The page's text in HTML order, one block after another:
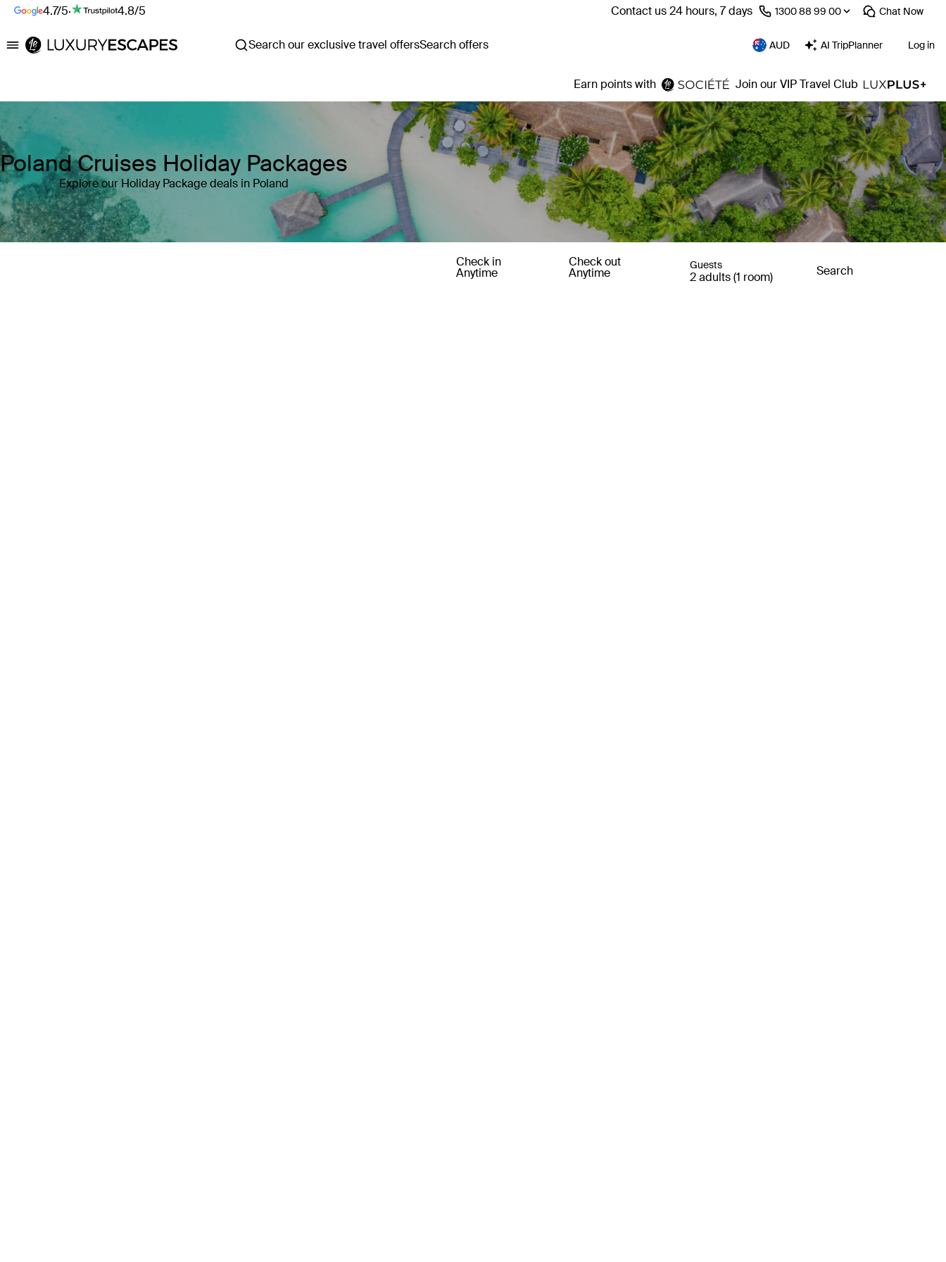
4.7/5· 4.8/5 Contact us 24 hours, 7 days ⁦1300 88 99 00⁩ Chat Now
Luxury Escapes Search our exclusive travel offersSearch offers AUD AI TripPlanner Log in
Earn points with Join our VIP Travel Club
Poland Cruises Holiday Packages
Explore our Holiday Package deals in Poland
Check in
Anytime
Check out
Anytime
Guests
2 adults (1 room) Search